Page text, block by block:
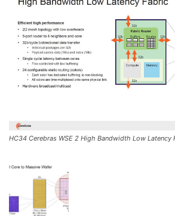
HC34 Cerebras WSE 2 High Bandwidth Low Latency